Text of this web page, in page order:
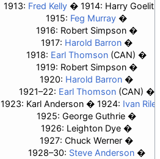
1913: Fred Kelly
1914: Harry Goelitz
1915: Feg Murray
1916: Robert Simpson
1917: Harold Barron
1918: Earl Thomson (CAN)
1919: Robert Simpson
1920: Harold Barron
1921–22: Earl Thomson(CAN)
1923: Karl Anderson
1924: Ivan
1925: George Guthrie
1926: Leighton Dye
1927: Chuck Werner
1928–30: Steve Anderson